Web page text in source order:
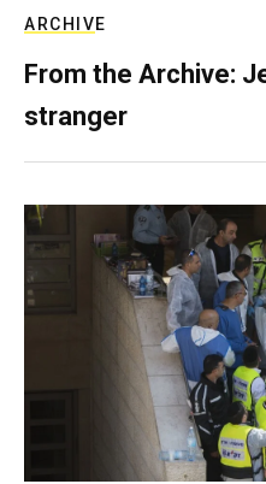
ARCHIVE
From the Archive:
stranger